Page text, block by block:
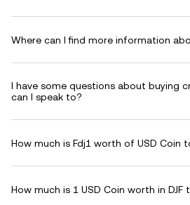
Where can I find more information
I have some questions about buying
can I speak to?
How much is Fdj1 worth of USD Coin
How much is 1 USD Coin worth in DJF